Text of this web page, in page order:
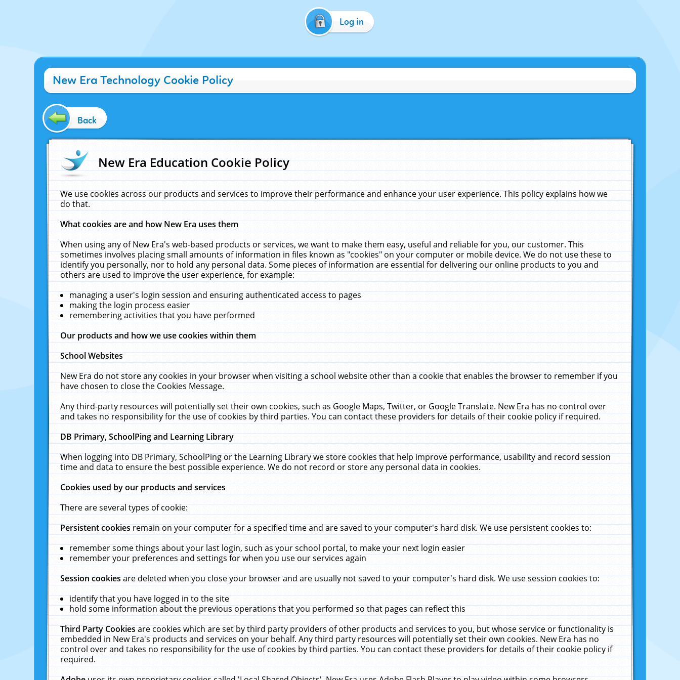
Log in
New Era Technology Cookie Policy
Back
New Era Education Cookie Policy
We use cookies across our products and services to improve their performance and enhance your user experience. This policy explains how we
do that.
What cookies are and how New Era uses them
When using any of New Era's web-based products or services, we want to make them easy, useful and reliable for you, our customer. This
sometimes involves placing small amounts of information in files known as "cookies" on your computer or mobile device. We do not use these to
identify you personally, nor to hold any personal data. Some pieces of information are essential for delivering our online products to you and
others are used to improve the user experience, for example:
managing a user's login session and ensuring authenticated access to pages
making the login process easier
remembering activities that you have performed
Our products and how we use cookies within them
School Websites
New Era do not store any cookies in your browser when visiting a school website other than a cookie that enables the browser to remember if you
have chosen to close the Cookies Message.
Any third-party resources will potentially set their own cookies, such as Google Maps, Twitter, or Google Translate. New Era has no control over
and takes no responsibility for the use of cookies by third parties. You can contact these providers for details of their cookie policy if required.
DB Primary, SchoolPing and Learning Library
When logging into DB Primary, SchoolPing or the Learning Library we store cookies that help improve performance, usability and record session
time and data to ensure the best possible experience. We do not record or store any personal data in cookies.
Cookies used by our products and services
There are several types of cookie:
Persistent cookiesremain on your computer for a specified time and are saved to your computer's hard disk. We use persistent cookies to:
remember some things about your last login, such as your school portal, to make your next login easier
remember your preferences and settings for when you use our services again
Session cookiesare deleted when you close your browser and are usually not saved to your computer's hard disk. We use session cookies to:
identify that you have logged in to the site
hold some information about the previous operations that you performed so that pages can reflect this
Third Party Cookiesare cookies which are set by third party providers of other products and services to you, but whose service or functionality is
embedded in New Era's products and services on your behalf. Any third party resources will potentially set their own cookies. New Era has no
control over and takes no responsibility for the use of cookies by third parties. You can contact these providers for details of their cookie policy if
required.